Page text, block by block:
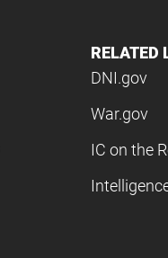
RELATED
DNI.gov
War.gov
IC on the